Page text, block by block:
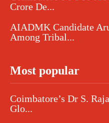
Crore De...
AIADMK Candidate
Among Tribal...
Most popular
Coimbatore’s Dr S.
Glo...